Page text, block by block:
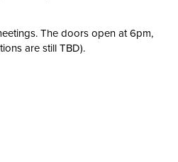
The doors open at 6pm,
are still TBD).